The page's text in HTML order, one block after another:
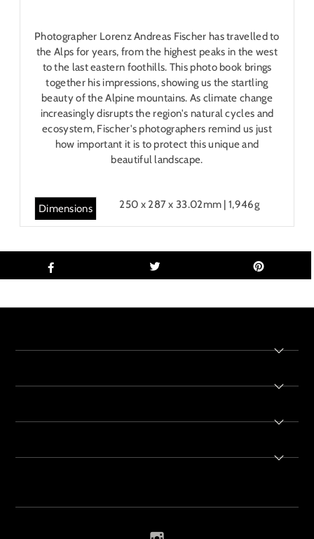
Photographer Lorenz Andreas Fischer has travelled to
the Alps for years, from the highest peaks in the west
to the last eastern foothills. This photo book brings
together his impressions, showing us the startling
beauty of the Alpine mountains. As climate change
increasingly disrupts the region's natural cycles and
ecosystem, Fischer's photographers remind us just
how important it is to protect this unique and
beautiful landscape.
Dimensions 250 x 287 x 33.02mm | 1,946g